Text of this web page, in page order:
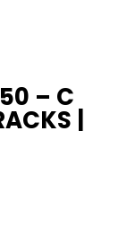
– C
|